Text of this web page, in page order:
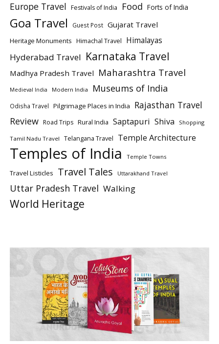
Europe Travel Festivals of India Food Forts of India
Goa Travel Guest Post Gujarat Travel
Heritage Monuments Himachal Travel Himalayas
Hyderabad Travel Karnataka Travel
Madhya Pradesh Travel Maharashtra Travel
Medieval India Modern India Museums of India
Odisha Travel Pilgrimage Places in India
Rajasthan Travel
Review Road Trips Rural India Saptapuri Shiva Shopping
Tamil Nadu Travel Telangana Travel Temple Architecture
Temples of India Temple Towns
Travel Listicles Travel Tales Uttarakhand Travel
Uttar Pradesh Travel Walking
World Heritage